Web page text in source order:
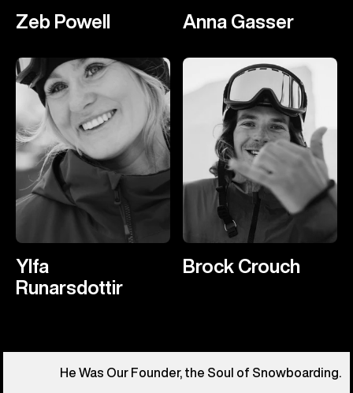
Zeb Powell Anna Gasser
Ylfa
Runarsdottir
Brock Crouch
He Was Our Founder, the Soul of Snowboarding.